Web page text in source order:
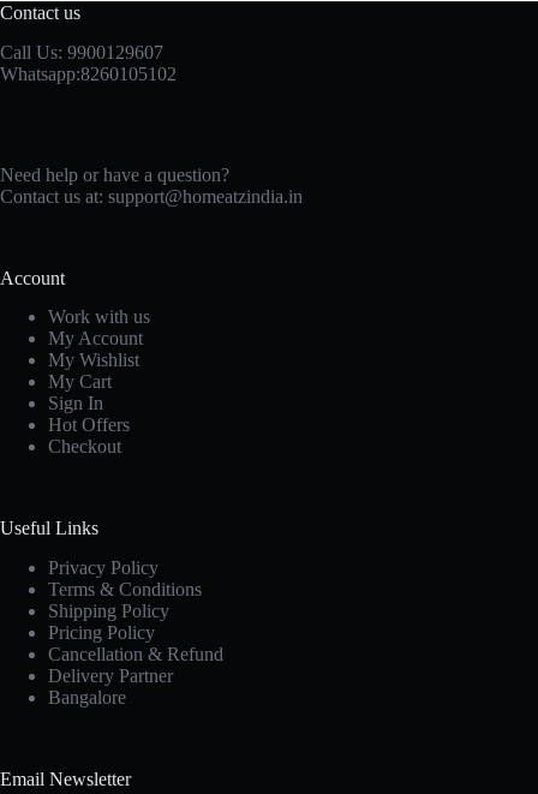
Contact us
Call Us: 9900129607
Whatsapp:8260105102
Need help or have a question?
Contact us at: support@homeatzindia.in
Account
Work with us
My Account
My Wishlist
My Cart
Sign In
Hot Offers
Checkout
Useful Links
Privacy Policy
Terms & Conditions
Shipping Policy
Pricing Policy
Cancellation & Refund
Delivery Partner
Bangalore
Email Newsletter